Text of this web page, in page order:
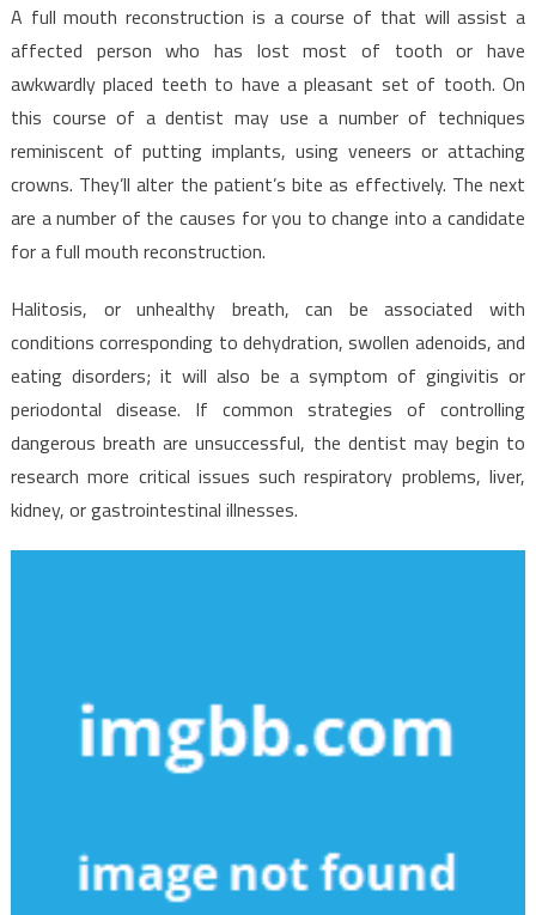
Absolute
Most
Overlooked
Fact
About
Dental
A full mouth reconstruction is a course of that will assist a
affected person who has lost most of tooth or have
awkwardly placed teeth to have a pleasant set of tooth. On
this course of a dentist may use a number of techniques
reminiscent of putting implants, using veneers or attaching
crowns. They’ll alter the patient’s bite as effectively. The next
are a number of the causes for you to change into a candidate
for a full mouth reconstruction.
Halitosis, or unhealthy breath, can be associated with
conditions corresponding to dehydration, swollen adenoids, and
eating disorders; it will also be a symptom of gingivitis or
periodontal disease. If common strategies of controlling
dangerous breath are unsuccessful, the dentist may begin to
research more critical issues such respiratory problems, liver,
kidney, or gastrointestinal illnesses.